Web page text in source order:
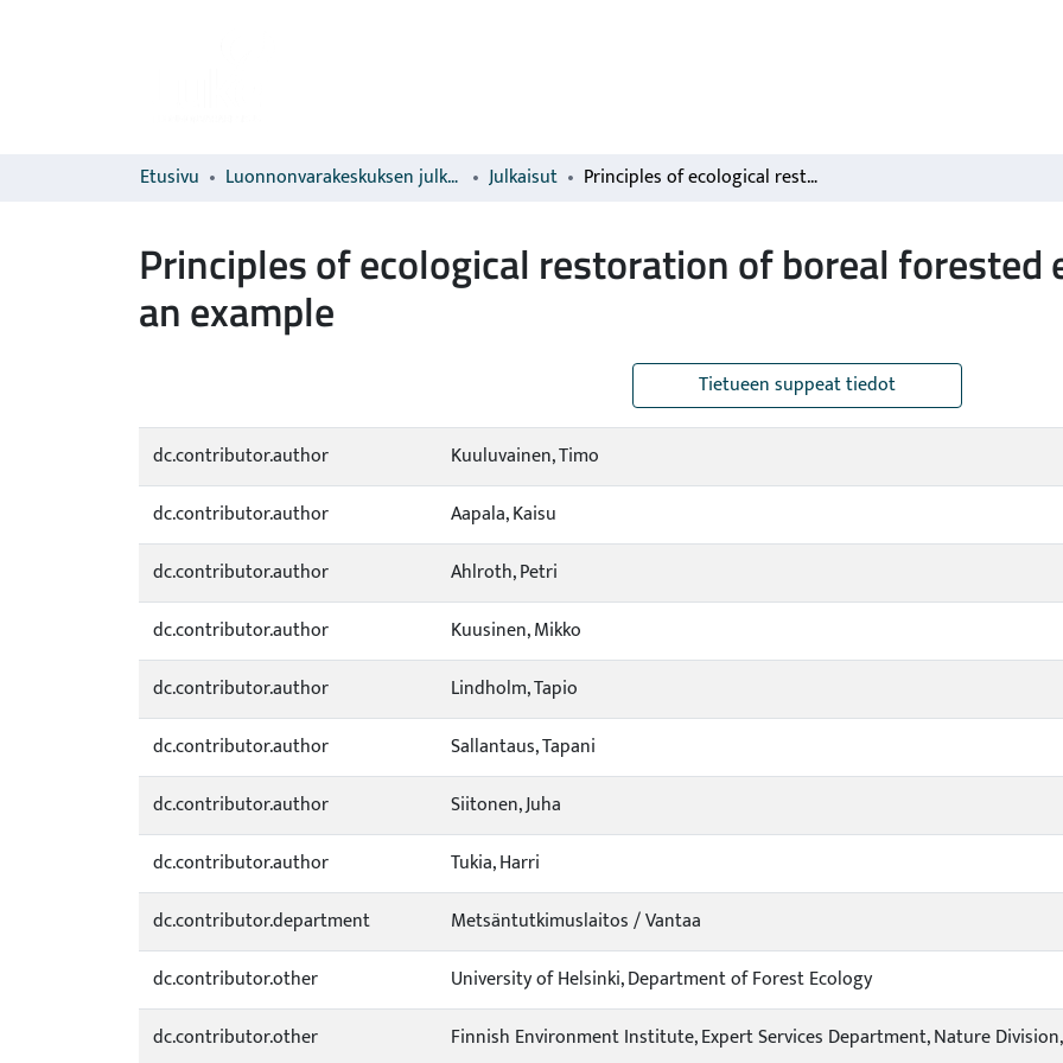
Etusivu Luonnonvarakeskuksen julkaisut Julkaisut Principles of ecological restoration of boreal forested ecosystems: Finland as an example
Principles of ecological restoration of boreal forested
an example
Tietueen suppeat tiedot
dc.contributor.author Kuuluvainen, Timo
dc.contributor.author
Aapala, Kaisu
dc.contributor.author
Ahlroth, Petri
dc.contributor.author
Kuusinen, Mikko
dc.contributor.author
Lindholm, Tapio
dc.contributor.author
Sallantaus, Tapani
dc.contributor.author
Siitonen, Juha
dc.contributor.author
Tukia, Harri
dc.contributor.department
Metsäntutkimuslaitos / Vantaa
dc.contributor.other
University of Helsinki, Department of Forest Ecology
dc.contributor.other
Finnish Environment Institute, Expert Services Department, Nature